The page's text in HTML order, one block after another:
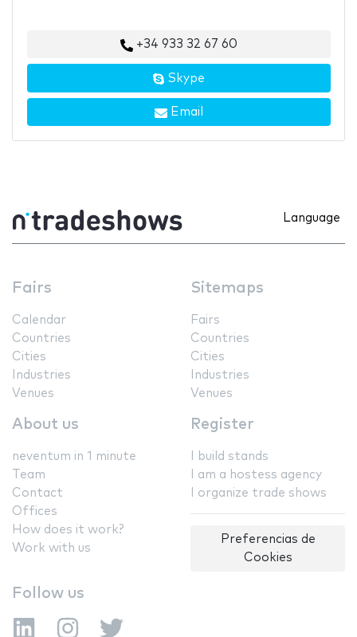
+34 933 32 67 60
Skype
Email
Language
Fairs
Calendar
Countries
Cities
Industries
Venues
Sitemaps
Fairs
Countries
Cities
Industries
Venues
About us
neventum in 1 minute
Team
Contact
Offices
How does it work?
Work with us
Register
I build stands
I am a hostess agency
I organize trade shows
Preferencias de
Cookies
Follow us